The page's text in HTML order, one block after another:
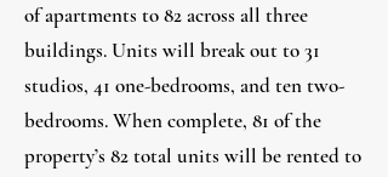
of apartments to 82 across all three
buildings. Units will break out to 31
studios, 41 one-bedrooms, and ten two-
bedrooms. When complete, 81 of the
property’s 82 total units will be rented to